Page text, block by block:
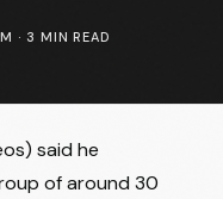
· 3 MIN READ
said he
of around 30